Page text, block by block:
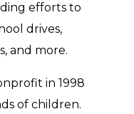
efforts to
drives,
and more.
in 1998
of children.